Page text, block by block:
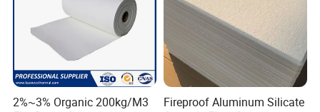
Q1. Are you a Manufacturer?
A: Yes, our factory is in Zibo, Shandong province. We also
2%~3% Organic 200kg/M3
Fireproof Aluminum Silicate